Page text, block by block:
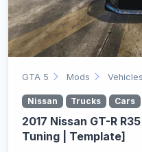
GTA 5 Mods Vehicles
Nissan Trucks Cars
2017 Nissan GT-R
Tuning | Template]